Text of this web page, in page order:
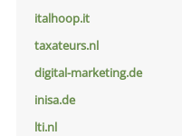
italhoop.it
taxateurs.nl
digital-marketing.de
inisa.de
lti.nl